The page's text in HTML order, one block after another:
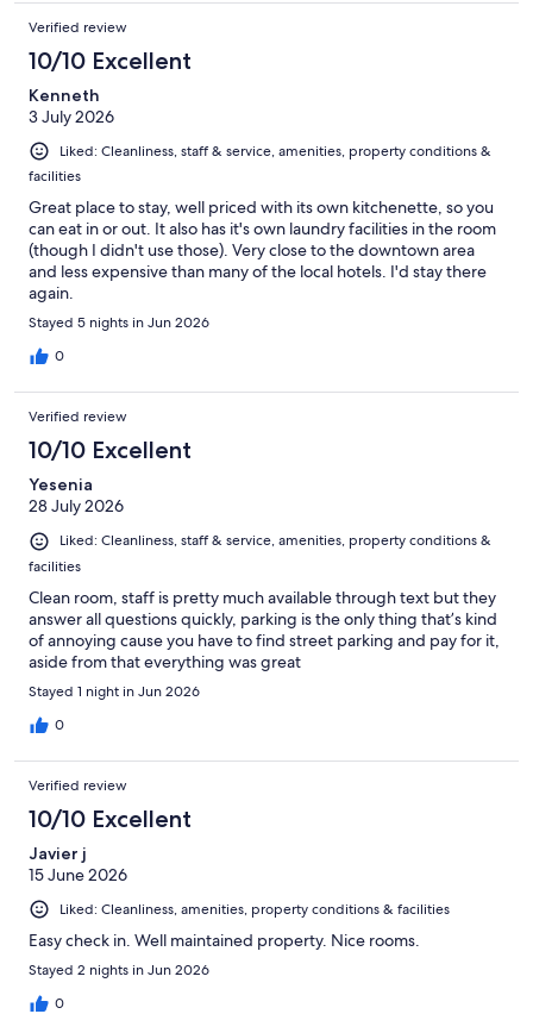
Verified review
10/10 Excellent
Kenneth
3 July 2026
Liked: Cleanliness, staff & service, amenities, property conditions &
facilities
Great place to stay, well priced with its own kitchenette, so you
can eat in or out. It also has it's own laundry facilities in the room
(though I didn't use those). Very close to the downtown area
and less expensive than many of the local hotels. I'd stay there
again.
Stayed 5 nights in Jun 2026
0
Verified review
10/10 Excellent
Yesenia
28 July 2026
Liked: Cleanliness, staff & service, amenities, property conditions &
facilities
Clean room, staff is pretty much available through text but they
answer all questions quickly, parking is the only thing that’s kind
of annoying cause you have to find street parking and pay for it,
aside from that everything was great
Stayed 1 night in Jun 2026
0
Verified review
10/10 Excellent
Javier j
15 June 2026
Liked: Cleanliness, amenities, property conditions & facilities
Easy check in. Well maintained property. Nice rooms.
Stayed 2 nights in Jun 2026
0